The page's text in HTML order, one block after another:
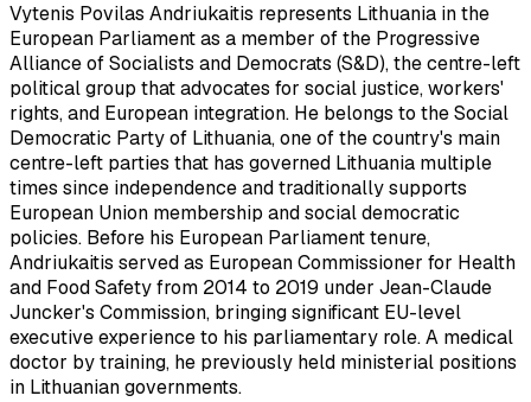
Vytenis Povilas Andriukaitis represents Lithuania in the
European Parliament as a member of the Progressive
Alliance of Socialists and Democrats (S&D), the centre-left
political group that advocates for social justice, workers'
rights, and European integration. He belongs to the Social
Democratic Party of Lithuania, one of the country's main
centre-left parties that has governed Lithuania multiple
times since independence and traditionally supports
European Union membership and social democratic
policies. Before his European Parliament tenure,
Andriukaitis served as European Commissioner for Health
and Food Safety from 2014 to 2019 under Jean-Claude
Juncker's Commission, bringing significant EU-level
executive experience to his parliamentary role. A medical
doctor by training, he previously held ministerial positions
in Lithuanian governments.